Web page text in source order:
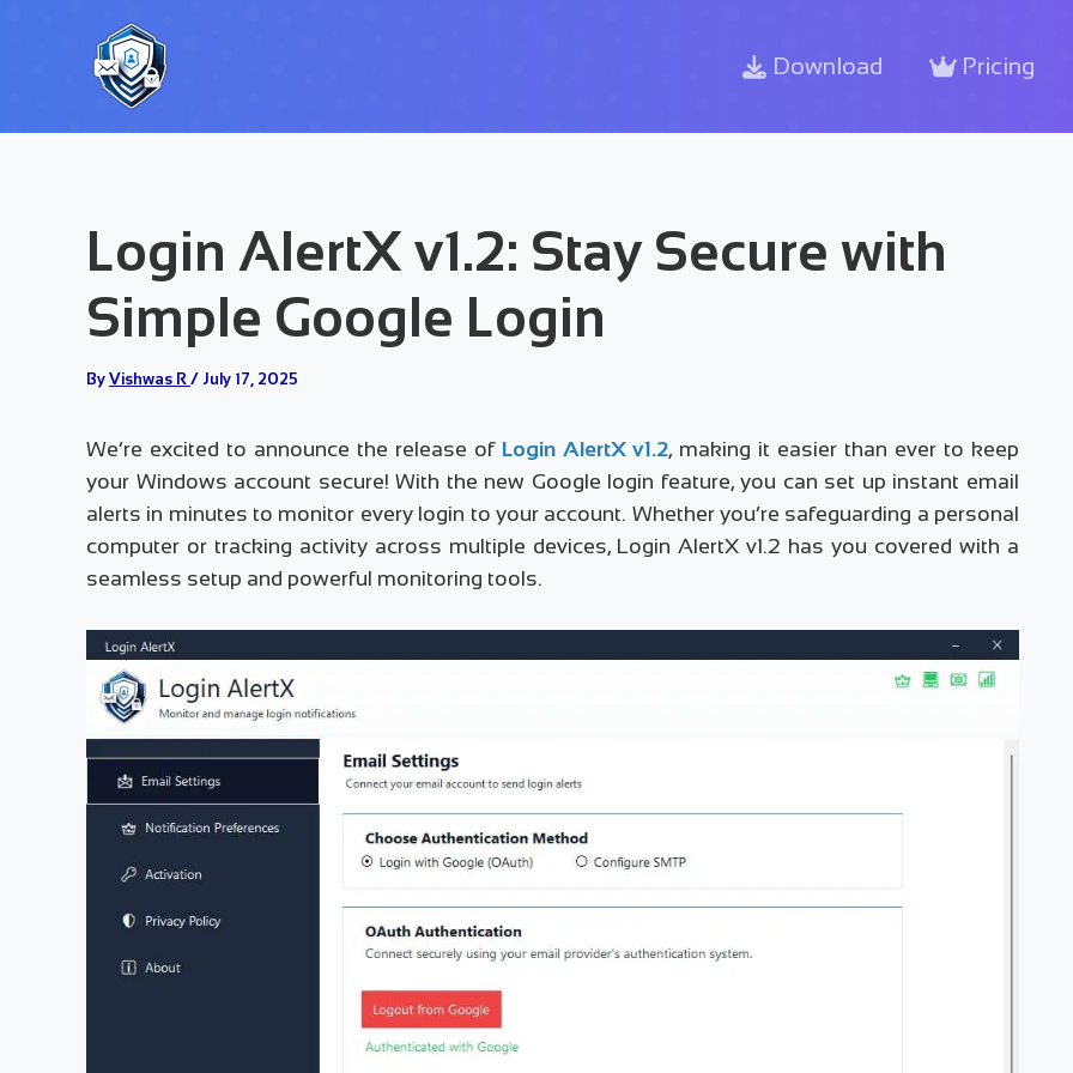
Download Pricing
Login AlertX v1.2: Stay Secure with
Simple Google Login
By Vishwas R / July 17, 2025
We’re excited to announce the release of Login AlertX v1.2, making it easier than ever to keep
your Windows account secure! With the new Google login feature, you can set up instant email
alerts in minutes to monitor every login to your account. Whether you’re safeguarding a personal
computer or tracking activity across multiple devices, Login AlertX v1.2 has you covered with a
seamless setup and powerful monitoring tools.